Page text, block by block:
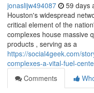
jonaslijw494087 59 days
Houston's widespread
critical element of the
complexes house massive
products , serving as a
https://social4geek.com/
complexes-a-vital-fuel-
Comments